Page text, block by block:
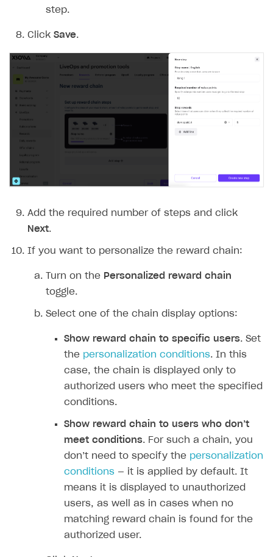
step.
Click Save.
Add the required number of steps and click
Next.
If you want to personalize the reward chain:
Turn on the Personalized reward chain
toggle.
Select one of the chain display options:
Show reward chain to specific users. Set
the personalization conditions. In this
case, the chain is displayed only to
authorized users who meet the specified
conditions.
Show reward chain to users who don’‎t
meet conditions. For such a chain, you
don’‎t need to specify the personalization
conditions — it is applied by default. It
means it is displayed to unauthorized
users, as well as in cases when no
matching reward chain is found for the
authorized user.